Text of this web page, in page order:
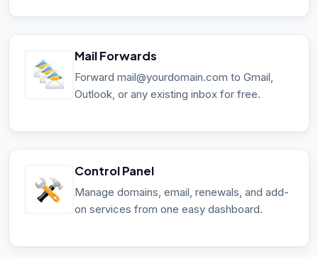
Mail Forwards
Forward mail@yourdomain.com to Gmail,
Outlook, or any existing inbox for free.
Control Panel
Manage domains, email, renewals, and add-
on services from one easy dashboard.